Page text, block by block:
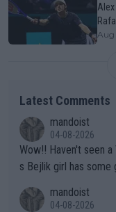
Aug
Latest Comments
mandoist
04-08-2026
Wow!! Haven't seen a Volley-A-Thon like that in a long time. Thi
s Bejlik girl has some
mandoist
04-08-2026